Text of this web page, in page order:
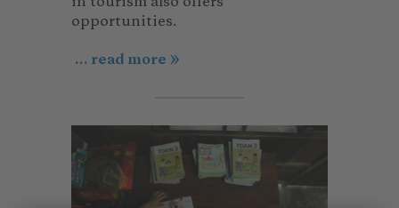
opportunities.
... read more